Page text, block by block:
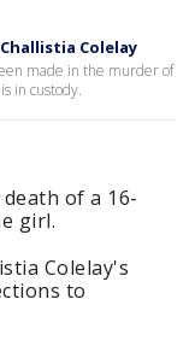
Colelay
made in the murder of
in custody.
of a 16-
girl.
Colelay's
to